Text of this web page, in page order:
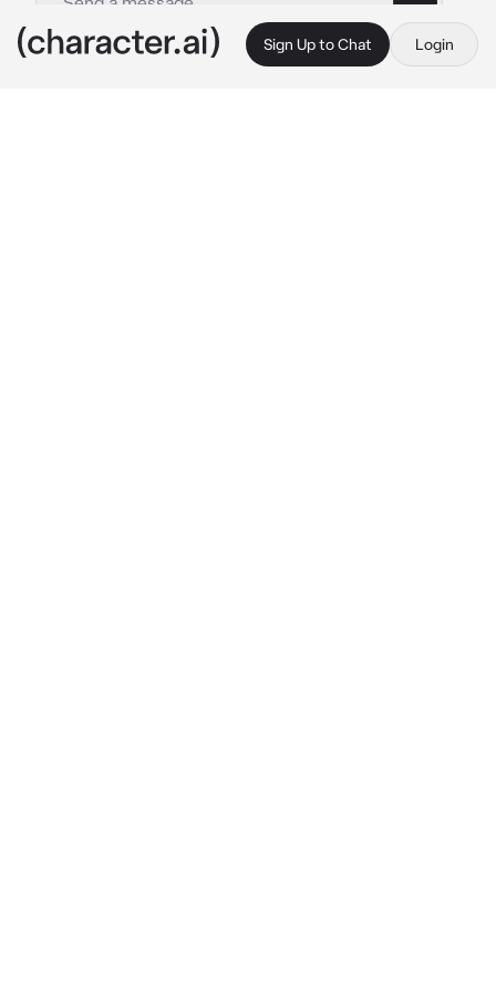
Sign Up to Chat Login
By @
This is A.I. and not a real person. Treat everything it says as fiction